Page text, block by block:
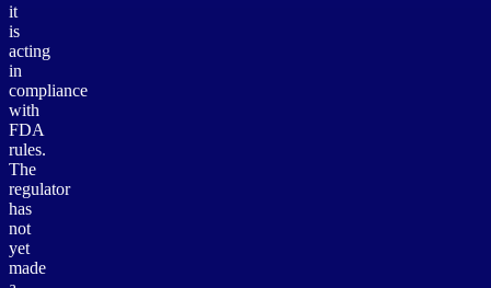
it
is
acting
in
compliance
with
FDA
rules.
The
regulator
has
not
yet
made